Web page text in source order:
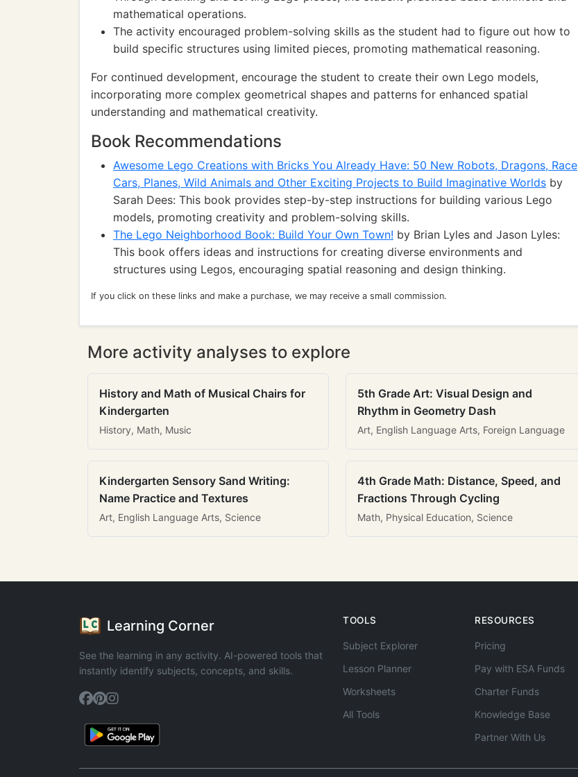
mathematical operations.
The activity encouraged problem-solving skills as the student had to figure out how to
build specific structures using limited pieces, promoting mathematical reasoning.
For continued development, encourage the student to create their own Lego models,
incorporating more complex geometrical shapes and patterns for enhanced spatial
understanding and mathematical creativity.
Book Recommendations
Awesome Lego Creations with Bricks You Already Have: 50 New Robots, Dragons, Race
Cars, Planes, Wild Animals and Other Exciting Projects to Build Imaginative Worlds by
Sarah Dees: This book provides step-by-step instructions for building various Lego
models, promoting creativity and problem-solving skills.
The Lego Neighborhood Book: Build Your Own Town! by Brian Lyles and Jason Lyles:
This book offers ideas and instructions for creating diverse environments and
structures using Legos, encouraging spatial reasoning and design thinking.
If you click on these links and make a purchase, we may receive a small commission.
More activity analyses to explore
History and Math of Musical Chairs for
Kindergarten
History, Math, Music
5th Grade Art: Visual Design and
Rhythm in Geometry Dash
Art, English Language Arts, Foreign Language
Kindergarten Sensory Sand Writing:
Name Practice and Textures
Art, English Language Arts, Science
4th Grade Math: Distance, Speed, and
Fractions Through Cycling
Math, Physical Education, Science
Learning Corner
See the learning in any activity. AI-powered tools that
instantly identify subjects, concepts, and skills.
TOOLS
Subject Explorer
Lesson Planner
Worksheets
All Tools
RESOURCES
Pricing
Pay with ESA Funds
Charter Funds
Knowledge Base
Partner With Us